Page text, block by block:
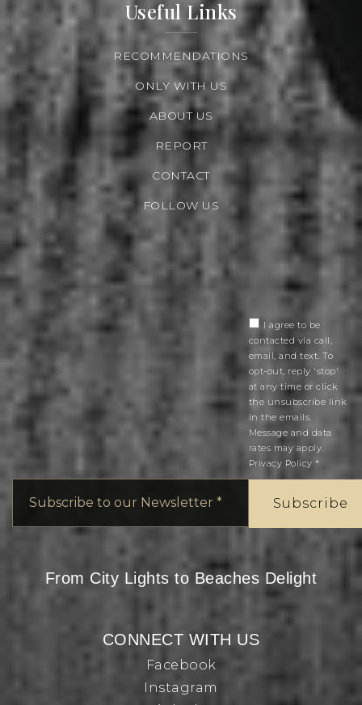
Useful Links
RECOMMENDATIONS
ONLY WITH US
ABOUT US
REPORT
CONTACT
FOLLOW US
*
I agree to be
contacted via call,
email, and text. To
opt-out, reply 'stop'
at any time or click
the unsubscribe link
in the emails.
Message and data
rates may apply.
Privacy Policy *
Subscribe
From City Lights to Beaches Delight
CONNECT WITH US
Facebook
Instagram